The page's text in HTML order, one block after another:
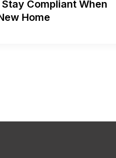
Stay Compliant When
Home